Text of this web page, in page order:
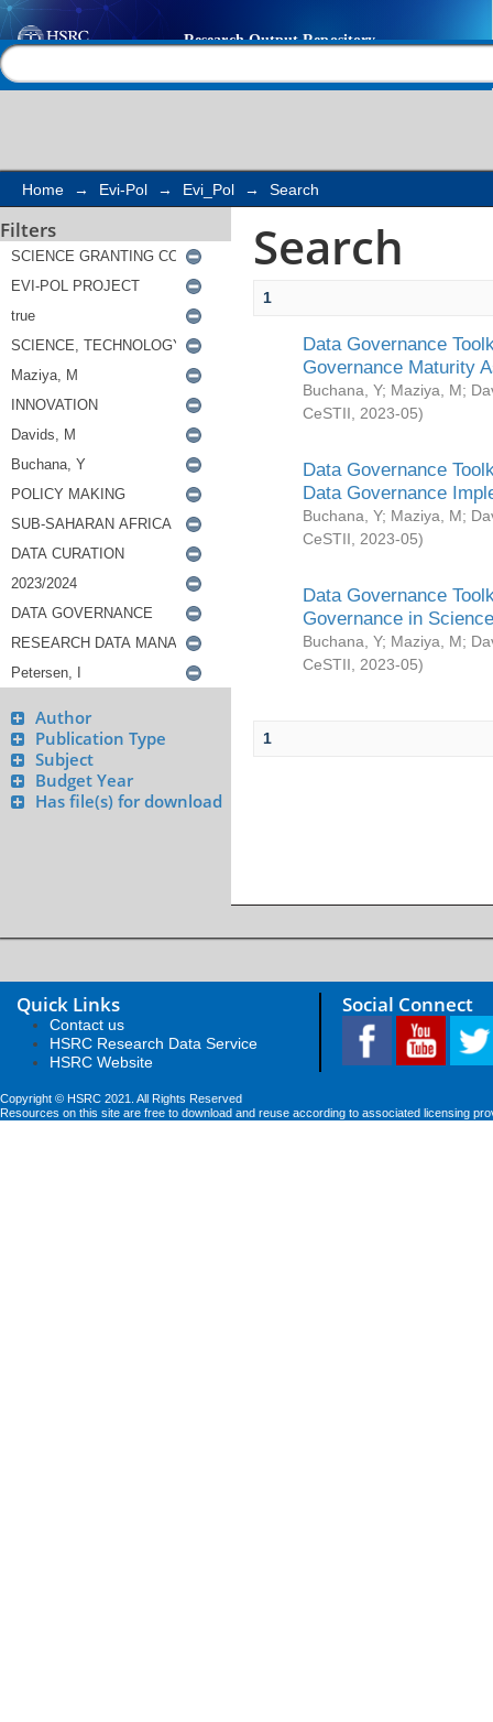
Search
Home → Evi-Pol → Evi_Pol → Search
Filters
Author
Publication Type
Subject
Budget Year
Has file(s) for download
Search
1
Data Governance
Governance Maturity
Buchana, Y; Maziya, M;
CeSTII
2023-05)
Data Governance
Data Governance
Buchana, Y; Maziya, M;
CeSTII
2023-05)
Data Governance
Governance in
Buchana, Y; Maziya, M;
CeSTII
2023-05)
1
Quick Links
Contact us
HSRC Research Data Service
HSRC Website
Social Connect
Copyright © HSRC 2021. All Rights Reserved
Resources on this site are free to download and reuse according to associated licensing